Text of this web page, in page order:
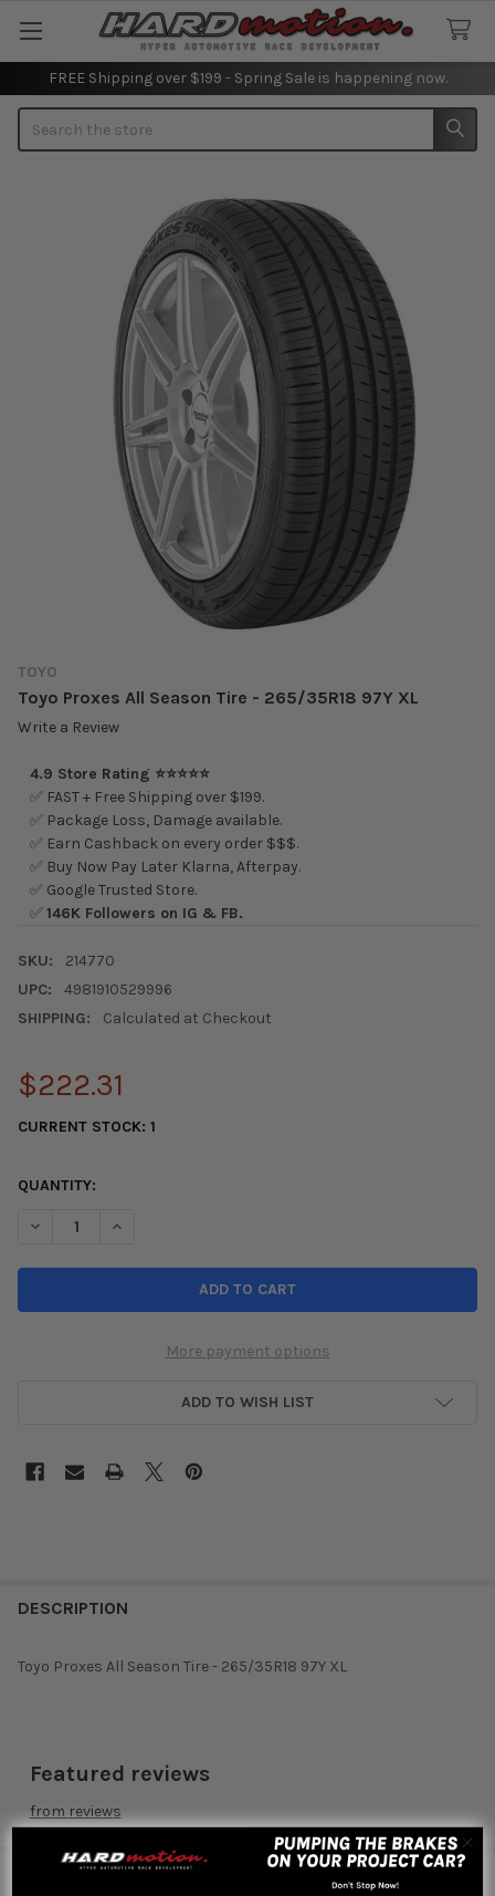
FREE Shipping over $199 - Spring Sale is happening now.
TOYO
Toyo Proxes All Season Tire - 265/35R18 97Y XL
Write a Review
4.9 Store Rating ⭐⭐⭐⭐⭐
✅ FAST + Free Shipping over $199.
✅ Package Loss, Damage available.
✅ Earn Cashback on every order $$$.
✅ Buy Now Pay Later Klarna, Afterpay.
✅ Google Trusted Store.
✅146K Followers on IG & FB.
SKU:
214770
UPC:
4981910529996
SHIPPING:
Calculated at Checkout
$222.31
CURRENT STOCK: 1
QUANTITY:
DECREASE QUANTITY OF TOYO PROXES ALL SEASON TIRE -
INCREASE QUANTITY OF TOYO PROXES ALL
More payment options
ADD TO WISH LIST
DESCRIPTION
Toyo Proxes All Season Tire - 265/35R18 97Y XL
Featured reviews
from reviews
RELATED PRODUCTS